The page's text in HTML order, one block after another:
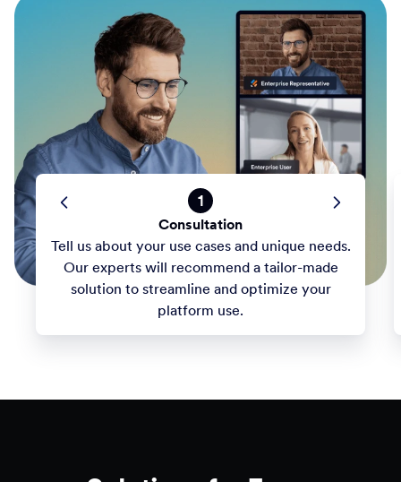
1
Consultation
Tell us about your use cases and unique needs.
Our experts will recommend a tailor-made
solution to streamline and optimize your
platform use.